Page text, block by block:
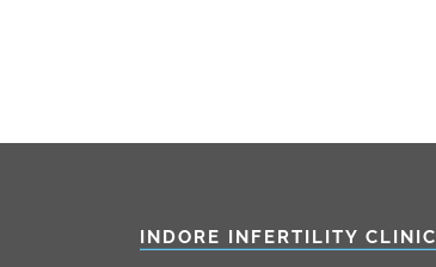
INDORE INFERTILITY CLINIC